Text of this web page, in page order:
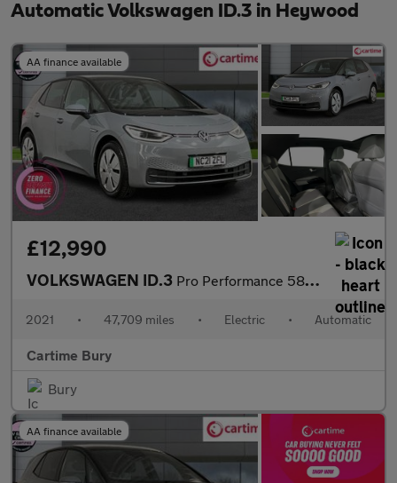
Automatic Volkswagen ID.3 in Heywood
AA finance available
£12,990
VOLKSWAGEN ID.3 Pro Performance 58kWh Tech Hatchback 5dr Electric Auto (204 ps)
2021 • 47,709 miles • Electric • Automatic
Cartime Bury
Bury
AA finance available